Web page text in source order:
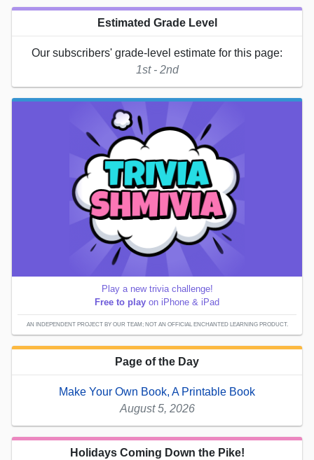
Estimated Grade Level
Our subscribers' grade-level estimate for this page:
1st - 2nd
Play a new trivia challenge!
Free to play on iPhone & iPad
AN INDEPENDENT PROJECT BY OUR TEAM; NOT AN OFFICIAL ENCHANTED LEARNING PRODUCT.
Page of the Day
Make Your Own Book, A Printable Book
August 5, 2026
Holidays Coming Down the Pike!